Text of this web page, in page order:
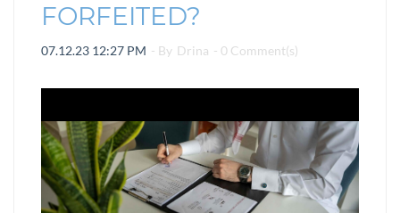
FORFEITED?
07.12.23 12:27 PM - By Drina - 0 Comment(s)